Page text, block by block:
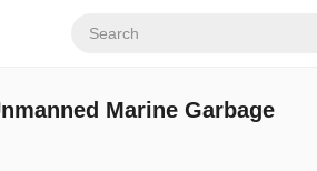
Marine Garbage